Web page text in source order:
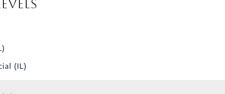
(IL)